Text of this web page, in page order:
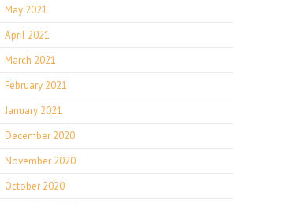
May 2021
April 2021
March 2021
February 2021
January 2021
December 2020
November 2020
October 2020